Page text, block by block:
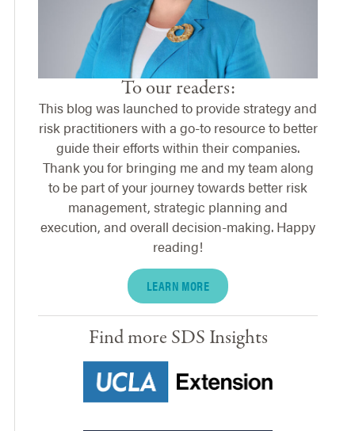
To our readers:
This blog was launched to provide strategy and
risk practitioners with a go-to resource to better
guide their efforts within their companies.
Thank you for bringing me and my team along
to be part of your journey towards better risk
management, strategic planning and
execution, and overall decision-making. Happy
reading!
LEARN MORE
Find more SDS Insights